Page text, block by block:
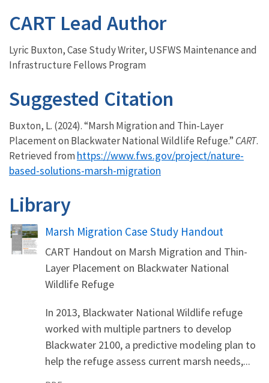
CART Lead Author
Lyric Buxton, Case Study Writer, USFWS Maintenance and
Infrastructure Fellows Program
Suggested Citation
Buxton, L. (2024). “Marsh Migration and Thin-Layer
Placement on Blackwater National Wildlife Refuge.” CART.
Retrieved from https://www.fws.gov/project/nature-
based-solutions-marsh-migration
Library
Name
Marsh Migration Case Study Handout
CART Handout on Marsh Migration and Thin-
Layer Placement on Blackwater National
Wildlife Refuge
In 2013, Blackwater National Wildlife refuge
worked with multiple partners to develop
Blackwater 2100, a predictive modeling plan to
help the refuge assess current marsh needs,...